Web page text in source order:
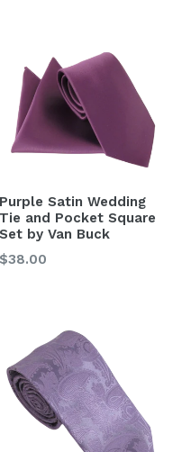
Purple Satin Wedding
Tie and Pocket Square
Set by Van Buck
Regular
$38.00